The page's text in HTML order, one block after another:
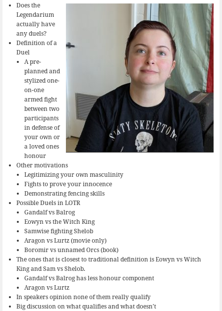
Does the
Legendarium
actually have
any duels?
Definition of a
Duel
A pre-
planned and
stylized one-
on-one
armed fight
between two
participants
in defense of
your own or
a loved ones
honour
Other motivations
Legitimizing your own masculinity
Fights to prove your innocence
Demonstrating fencing skills
Possible Duels in LOTR
Gandalf vs Balrog
Eowyn vs the Witch King
Samwise fighting Shelob
Aragon vs Lurtz (movie only)
Boromir vs unnamed Orcs (book)
The ones that is closest to traditional definition is Eowyn vs Witch
King and Sam vs Shelob.
Gandalf vs Balrog has less honour component
Aragon vs Lurtz
In speakers opinion none of them really qualify
Big discussion on what qualifies and what doesn’t